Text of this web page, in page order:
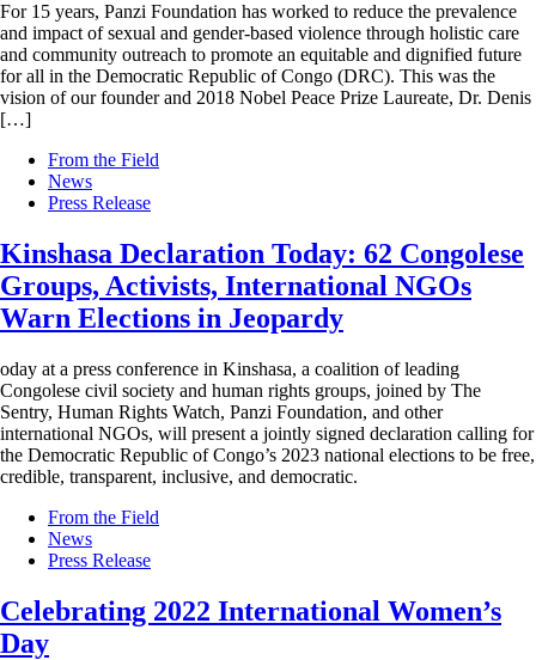
For 15 years, Panzi Foundation has worked to reduce the prevalence
and impact of sexual and gender-based violence through holistic care
and community outreach to promote an equitable and dignified future
for all in the Democratic Republic of Congo (DRC). This was the
vision of our founder and 2018 Nobel Peace Prize Laureate, Dr. Denis
[…]
From the Field
News
Press Release
Kinshasa Declaration Today: 62 Congolese
Groups, Activists, International NGOs
Warn Elections in Jeopardy
oday at a press conference in Kinshasa, a coalition of leading
Congolese civil society and human rights groups, joined by The
Sentry, Human Rights Watch, Panzi Foundation, and other
international NGOs, will present a jointly signed declaration calling for
the Democratic Republic of Congo’s 2023 national elections to be free,
credible, transparent, inclusive, and democratic.
From the Field
News
Press Release
Celebrating 2022 International Women’s
Day